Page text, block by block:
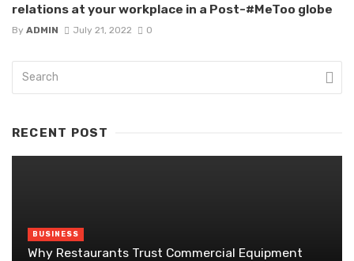
relations at your workplace in a Post-#MeToo globe
By ADMIN July 21, 2022 0
RECENT POST
BUSINESS
Why Restaurants Trust Commercial Equipment